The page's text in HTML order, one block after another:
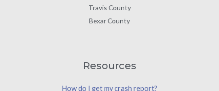
Travis County
Bexar County
Resources
How do I get my crash report?